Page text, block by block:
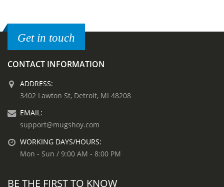
Get in touch
CONTACT INFORMATION
ADDRESS:
3402 Lawton St, Detroit, MI 48208
EMAIL:
support@mugshoy.com
WORKING DAYS/HOURS:
Mon - Sun / 9:00 AM - 8:00 PM
BE THE FIRST TO KNOW